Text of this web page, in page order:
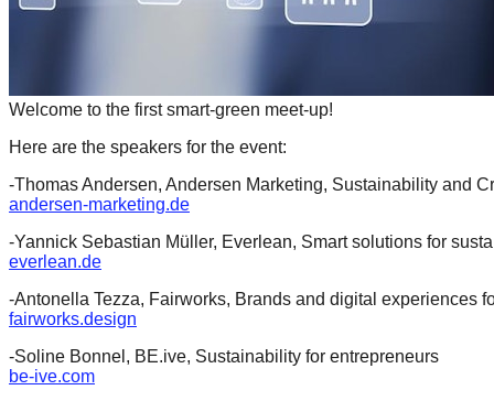
while
entrepreneurship
enables
the
long-
term
success.
Welcome to the first smart-green meet-up!
Here are the speakers for the event:
-Thomas Andersen, Andersen Marketing, Sustainability and
andersen-marketing.de
-Yannick Sebastian Müller, Everlean, Smart solutions for
everlean.de
-Antonella Tezza, Fairworks, Brands and digital experiences
fairworks.design
-Soline Bonnel, BE.ive, Sustainability for entrepreneurs
be-ive.com